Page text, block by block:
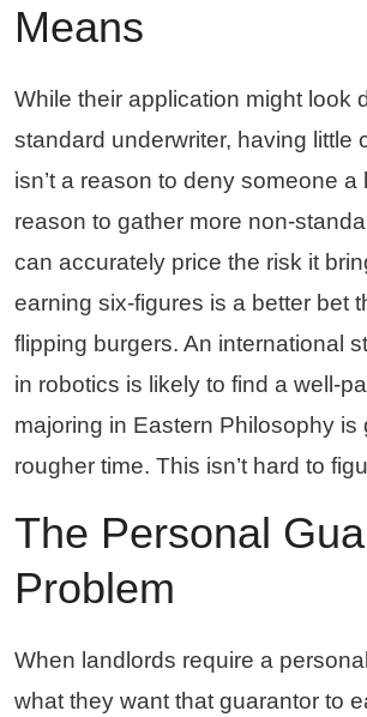
Means
While their application might look
standard underwriter, having little
isn’t a reason to deny someone a
reason to gather more non-
can accurately price the risk it
earning six-figures is a better bet
flipping burgers. An international
in robotics is likely to find a well-
majoring in Eastern Philosophy is
rougher time. This isn’t hard to
The Personal
Problem
When landlords require a
what they want that guarantor to